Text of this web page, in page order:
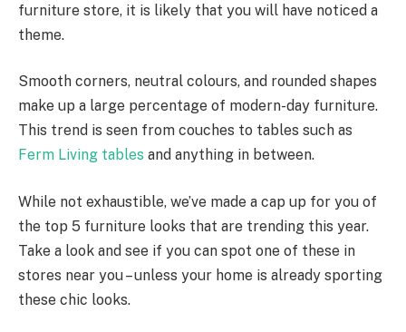
furniture store, it is likely that you will have noticed a
theme.
Smooth corners, neutral colours, and rounded shapes
make up a large percentage of modern-day furniture.
This trend is seen from couches to tables such as
Ferm Living tables and anything in between.
While not exhaustible, we’ve made a cap up for you of
the top 5 furniture looks that are trending this year.
Take a look and see if you can spot one of these in
stores near you – unless your home is already sporting
these chic looks.